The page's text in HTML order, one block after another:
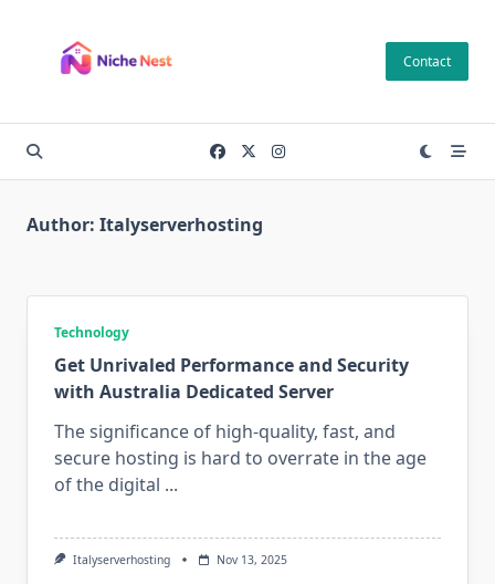
content
Contact
Author: Italyserverhosting
Technology
Get Unrivaled Performance and Security
with Australia Dedicated Server
The significance of high-quality, fast, and
secure hosting is hard to overrate in the age
of the digital ...
Italyserverhosting Nov 13, 2025